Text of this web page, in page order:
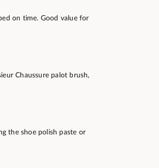
on time. Good value for
Chaussure palot brush,
the shoe polish paste or